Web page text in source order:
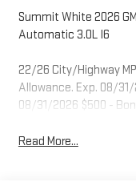
Summit White 2026
Automatic 3.0L I6
22/26 City/Highway
Allowance. Exp. 08/
08/31/2026 $500 -
Read More...